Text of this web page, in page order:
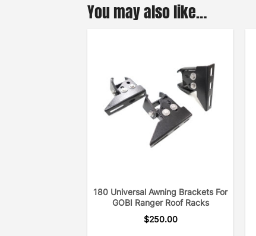
You may also like…
180 Universal Awning Brackets For
GOBI Ranger Roof Racks
$250.00